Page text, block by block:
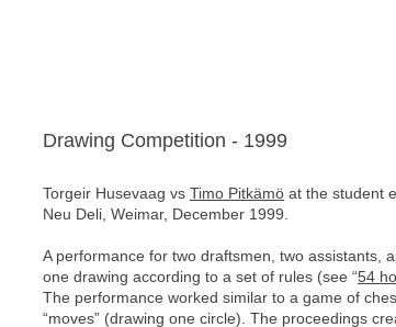
Drawing Competition - 1999
Torgeir Husevaag vs Timo Pitkämö at the student
Neu Deli, Weimar, December 1999.
A performance for two draftsmen, two assistants,
one drawing according to a set of rules (see “54
The performance worked similar to a game of
“moves” (drawing one circle). The proceedings